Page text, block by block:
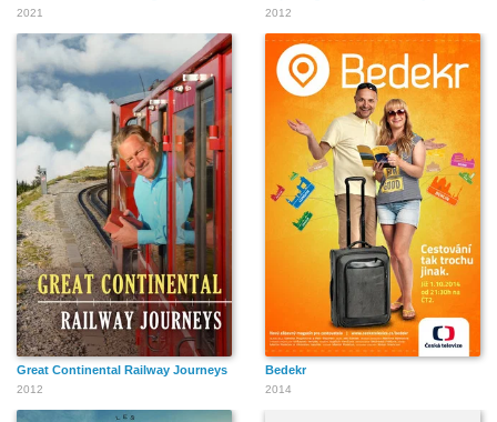
2021 2012
Great Continental Railway Journeys
2012
Bedekr
2014